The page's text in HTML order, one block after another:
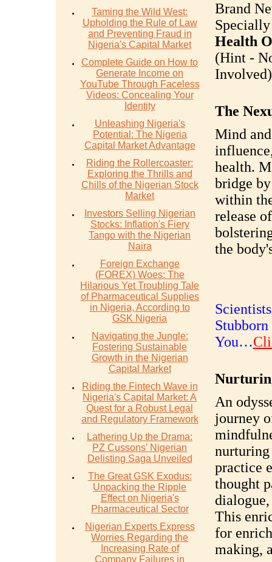
Taming the Wild West:
Upholding the Rule of Law
and Preventing Fraud in
Nigeria's Capital Market
Complete Guide on How to
Generate Income on
YouTube Through Faceless
Videos: Concealing Your
Identity
Unleashing Nigeria's
Potential: The Nigeria
Capital Market Advantage
Riding the Rollercoaster:
Exploring the Thrills and
Chills of the Nigerian Stock
Market
Investors Selling Nigerian
Stocks: Inflation's Fiery
Tango with the Nigerian
Naira
Foreign Exchange
(FOREX) Woes: The
Hilarious Yet Troubling Tale
of Pharmaceutical Supplies
in Nigeria, According to
GSK Nigeria
Navigating the Jungle:
Fostering Sustainable
Growth in the Nigerian
Capital Market
Riding the Fintech Wave in
Nigeria's Capital Market: A
Quest for a Robust Legal
and Regulatory Framework
Lathering Up the Drama:
PZ Cussons' Nigerian
Delisting Saga Unveiled
The Great GSK Exodus:
Unpacking the Ripple
Effect on Nigeria's
Pharmaceutical Sector
Nigerian Experts Express
Worries Regarding the
Increasing Rate of
Company Failures in
Brand
Health
(Hint -
The
Mind
health.
bridge
within
release
the
You…
An
journey
nurturing
practice
thought
dialogue,
This
for
making,